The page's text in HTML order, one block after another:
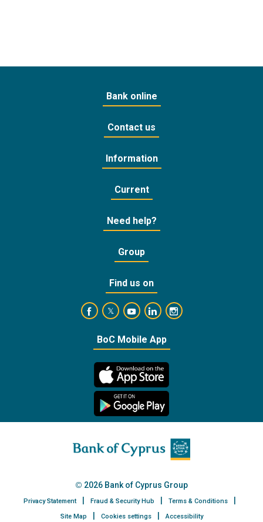
Bank online
Contact us
Information
Current
Need help?
Group
Find us on
https://www.facebook.com/
https://twitter.com/bankofcyprus_
https://www.youtube.com/user/
https://www.linkedin.com/
https://
BoC Mobile App
2026 Bank of Cyprus Group
Privacy Statement Fraud & Security Hub
Terms & Conditions
Site Map
Cookies settings Accessibility